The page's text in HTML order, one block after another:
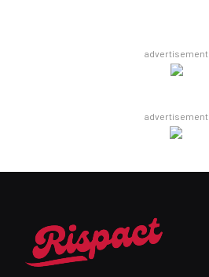
advertisement
advertisement